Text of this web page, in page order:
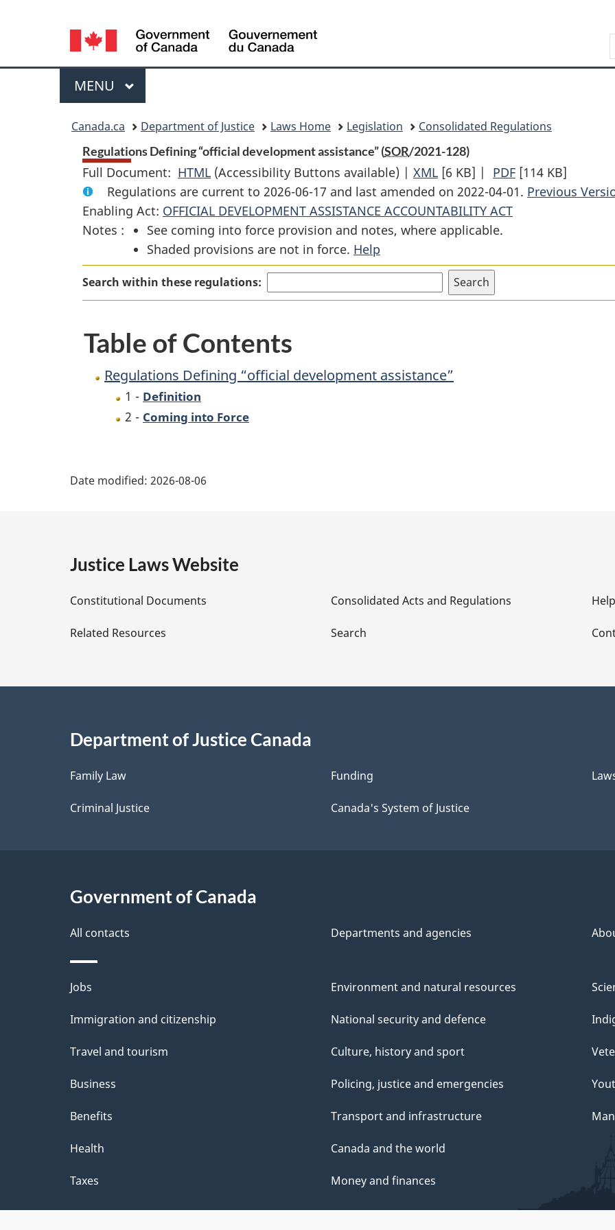
content
government"
HTML
Language
selection
Menu
MAIN
MENU
Canada.ca Department of Justice Laws Home Legislation
Consolidated Regulations
Regulations Defining “official development assistance” (SOR/2021-128)
Full Document: HTML Full
Document:
Regulations
Defining
“official
development
assistance”
(Accessibility Buttons available) | XML Full
Document:
Regulations
Defining
development
assistance”
[6 KB] | PDF Full
Document:
development
[114 KB]
Regulations are current to 2026-06-17 and last amended on 2022-04-01. Previous
Enabling Act: OFFICIAL DEVELOPMENT ASSISTANCE ACCOUNTABILITY ACT
Notes :
See coming into force provision and notes, where applicable.
Shaded provisions are not in force. Help
Search within these regulations:
Table of Contents
Regulations Defining “official development assistance”
1 - Definition
2 - Coming into Force
e
D
e
a
i
l
s
Date modified: 2026-08-06
Justice Laws Website
Constitutional Documents
Related Resources
Consolidated Acts and Regulations
Search
Help
Department of Justice Canada
Family Law
Criminal Justice
Funding
Canada's System of Justice
Government of Canada
All contacts Departments and agencies
Themes
and
Jobs
Immigration and citizenship
Travel and tourism
Business
Benefits
Health
Taxes
Environment and natural resources
National security and defence
Culture, history and sport
Policing, justice and emergencies
Transport and infrastructure
Canada and the world
Money and finances